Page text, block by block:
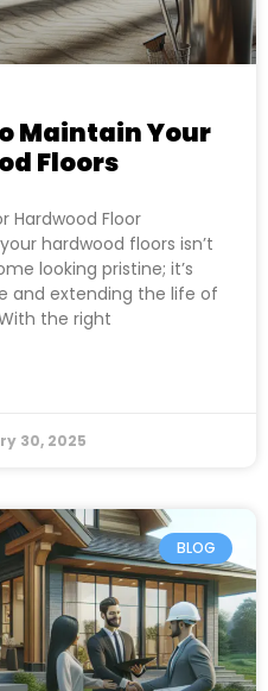
Maintain Your
Floors
Hardwood Floor
hardwood floors isn’t
looking pristine; it’s
and extending the life of
the right
30, 2025
BLOG